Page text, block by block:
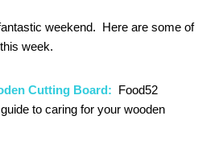
weekend. Here are some of
week.
Cutting Board: Food52
to caring for your wooden